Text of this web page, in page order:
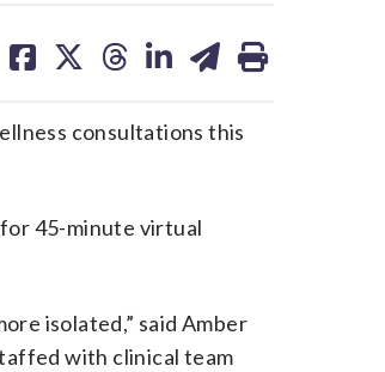
on on on on on
consultations this
45-minute virtual
isolated,” said Amber
with clinical team